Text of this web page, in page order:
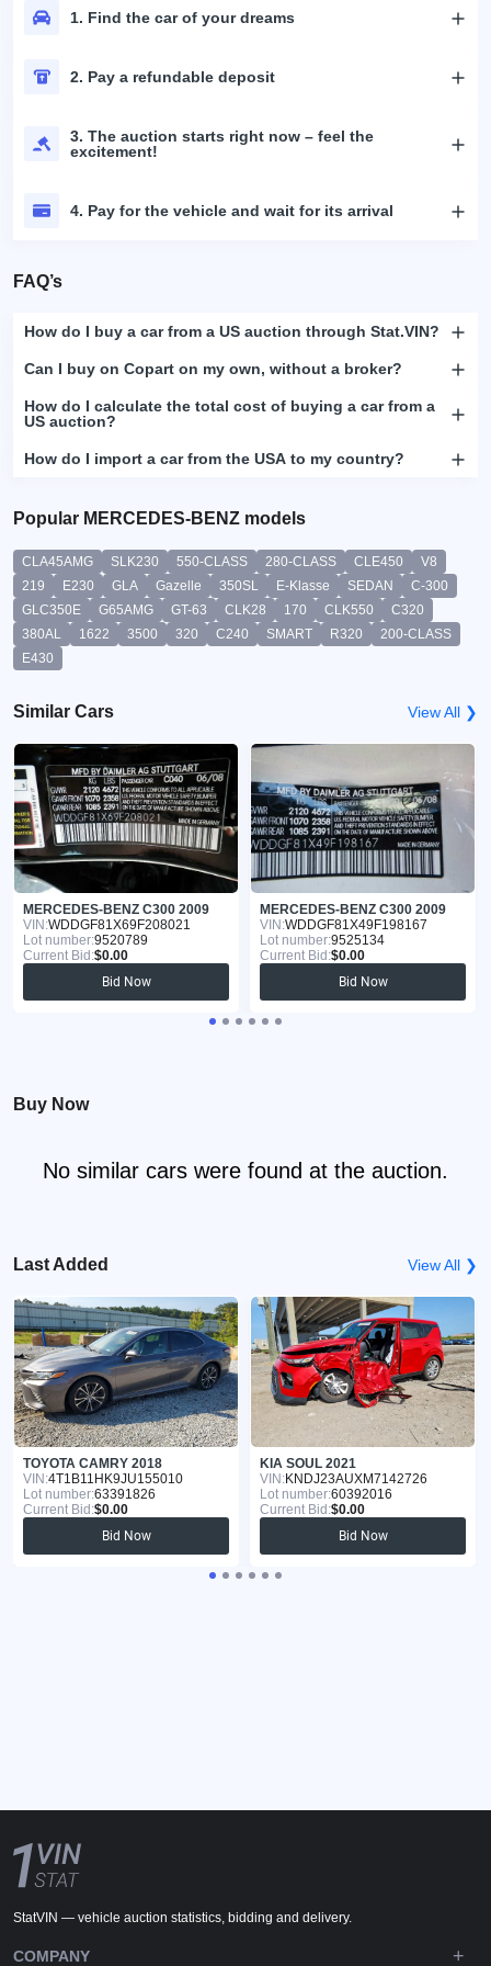
1. Find the car of your dreams
2. Pay a refundable deposit
3. The auction starts right now – feel the
excitement!
4. Pay for the vehicle and wait for its arrival
FAQ’s
How do I buy a car from a US auction through Stat.VIN?
Can I buy on Copart on my own, without a broker?
How do I calculate the total cost of buying a car from a
US auction?
How do I import a car from the USA to my country?
Popular MERCEDES-BENZ models
CLA45AMG SLK230 550-CLASS 280-CLASS CLE450
V8
219
E230 GLA Gazelle 350SL E-Klasse SEDAN
C-300
GLC350E
G65AMG GT-63 CLK28 170 CLK550
C320
380AL
1622 3500 320 C240 SMART R320
200-CLASS
E430
Similar Cars View All ❯
MERCEDES-BENZ C300 2009
VIN:WDDGF81X69F208021
Lot number:9520789
Current Bid:$0.00
Bid Now
MERCEDES-BENZ C300 2009
VIN:WDDGF81X49F198167
Lot number:9525134
Current Bid:$0.00
Bid Now
Buy Now
No similar cars were found at the auction.
Last Added View All ❯
TOYOTA CAMRY 2018
VIN:4T1B11HK9JU155010
Lot number:63391826
Current Bid:$0.00
Bid Now
KIA SOUL 2021
VIN:KNDJ23AUXM7142726
Lot number:60392016
Current Bid:$0.00
Bid Now
StatVIN — vehicle auction statistics, bidding and delivery.
COMPANY